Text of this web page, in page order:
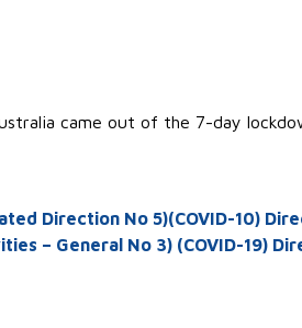
came out of the 7-day
Direction No 5)(COVID-10)
– General No 3) (COVID-19)